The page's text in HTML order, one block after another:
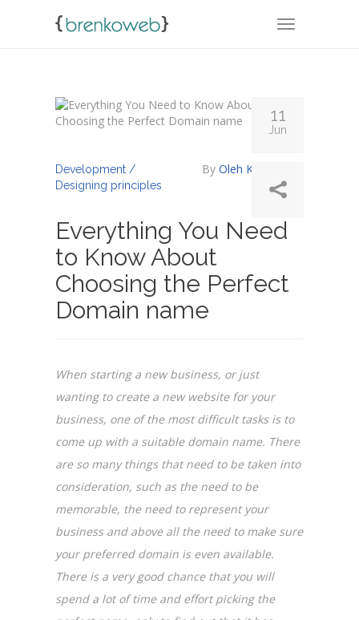
TOGGLE
Development /
Designing principles
By Oleh Koropenko
Everything You Need
to Know About
Choosing the Perfect
Domain name
When starting a new business, or just
wanting to create a new website for your
business, one of the most difficult tasks is to
come up with a suitable domain name. There
are so many things that need to be taken into
consideration, such as the need to be
memorable, the need to represent your
business and above all the need to make sure
your preferred domain is even available.
There is a very good chance that you will
spend a lot of time and effort picking the
11
Jun